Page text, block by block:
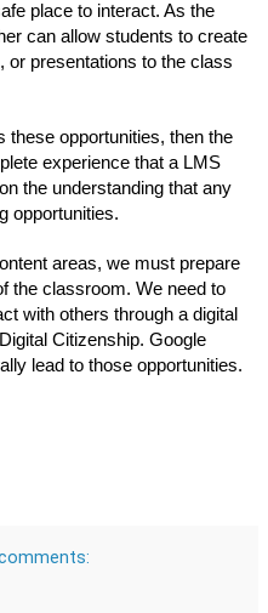
place to interact. As the
can allow students to create
or presentations to the class
these opportunities, then the
experience that a LMS
the understanding that any
opportunities.
areas, we must prepare
the classroom. We need to
with others through a digital
Citizenship. Google
lead to those opportunities.